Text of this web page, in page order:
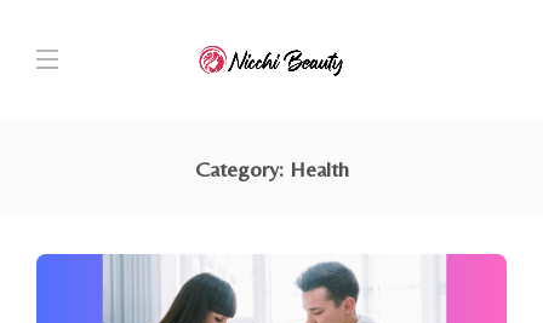
Category: Health